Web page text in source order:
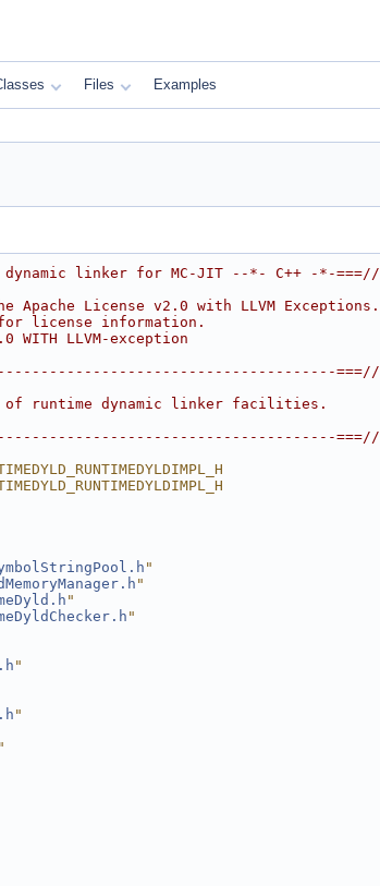
Files Examples
dynamic linker for MC-JIT --*- C++ -*-===//
License v2.0 with LLVM Exceptions.
license information.
LLVM-exception
===//
runtime dynamic linker facilities.
===//
"
"
"
"
"
"
"